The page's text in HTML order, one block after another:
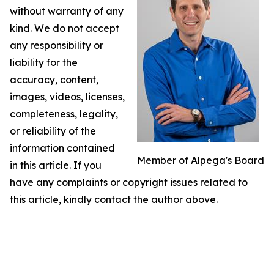
Member of Alpega's Board
without warranty of any
kind. We do not accept
any responsibility or
liability for the
accuracy, content,
images, videos, licenses,
completeness, legality,
or reliability of the
information contained
in this article. If you
have any complaints or copyright issues related to
this article, kindly contact the author above.